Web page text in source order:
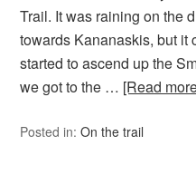
Trail. It was raining on the
towards Kananaskis, but it
started to ascend up the
we got to the … [Read
Posted in:On the trail